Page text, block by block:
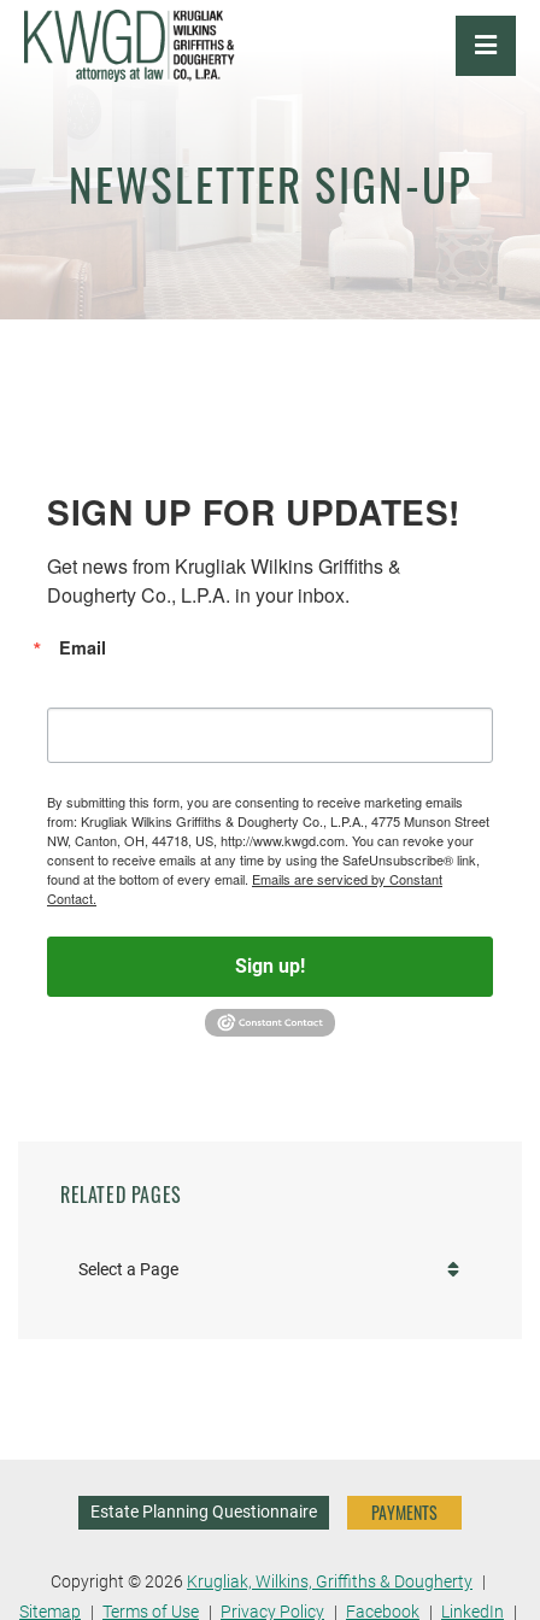
NEWSLETTER SIGN-UP
SIGN UP FOR UPDATES!
Get news from Krugliak Wilkins Griffiths &
Dougherty Co., L.P.A. in your inbox.
Email
By submitting this form, you are consenting to receive marketing emails
from: Krugliak Wilkins Griffiths & Dougherty Co., L.P.A., 4775 Munson Street
NW, Canton, OH, 44718, US, http://www.kwgd.com. You can revoke your
consent to receive emails at any time by using the SafeUnsubscribe® link,
found at the bottom of every email. Emails are serviced by Constant
Contact.
Sign up!
RELATED PAGES
Pages
Estate Planning Questionnaire PAYMENTS
Copyright © 2026 Krugliak, Wilkins, Griffiths & Dougherty
Sitemap
Terms of Use Privacy Policy Facebook LinkedIn